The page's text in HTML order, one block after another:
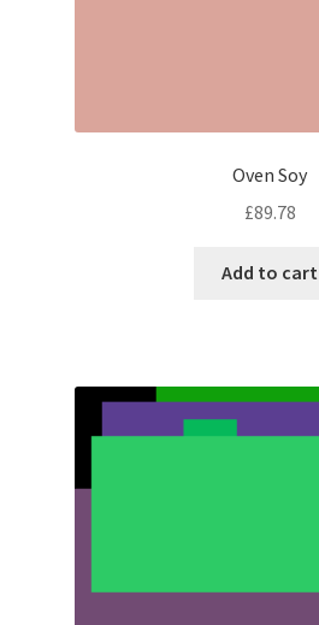
Oven Soy
£89.78
Add to cart